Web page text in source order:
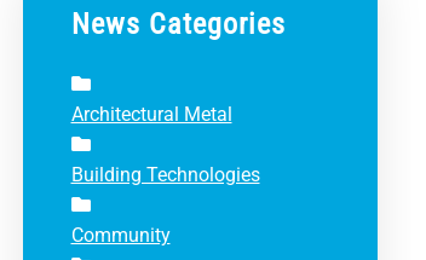
News Categories
Architectural Metal
Building Technologies
Community